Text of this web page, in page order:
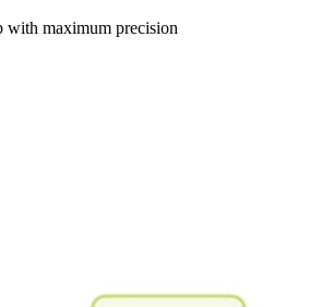
with maximum precision